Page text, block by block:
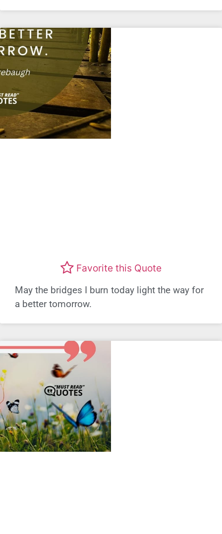
Favorite this Quote
May the bridges I burn today light the way for
a better tomorrow.